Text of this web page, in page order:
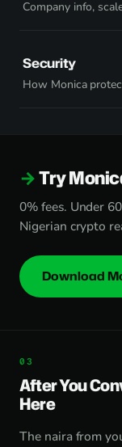
Company info,
Security
How Monica
Try
0% fees. Under
Nigerian crypto
Download
After You
Here
The naira from